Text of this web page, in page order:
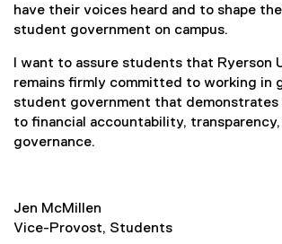
have their voices heard and to shape
student government on campus.
I want to assure students that Ryerson
remains firmly committed to working in
student government that demonstrates
to financial accountability,
governance.
Jen McMillen
Vice-Provost, Students